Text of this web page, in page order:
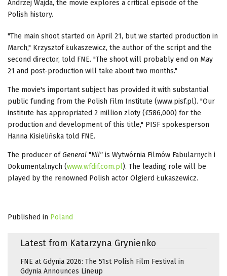
Andrzej Wajda, the movie explores a critical episode of the
Polish history.
"The main shoot started on April 21, but we started production in
March," Krzysztof Łukaszewicz, the author of the script and the
second director, told FNE. "The shoot will probably end on May
21 and post-production will take about two months."
The movie's important subject has provided it with substantial
public funding from the Polish Film Institute (www.pisf.pl). "Our
institute has appropriated 2 million zloty (€586,000) for the
production and development of this title," PISF spokesperson
Hanna Kisielińska told FNE.
The producer ofGeneral "Nil" is Wytwórnia Filmów Fabularnych i
Dokumentalnych (www.wfdif.com.pl). The leading role will be
played by the renowned Polish actor Olgierd Łukaszewicz.
Published in Poland
Latest from Katarzyna Grynienko
FNE at Gdynia 2026: The 51st Polish Film Festival in
Gdynia Announces Lineup